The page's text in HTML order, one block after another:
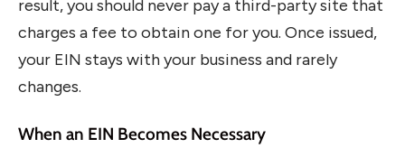
result, you should never pay a third-party site that
charges a fee to obtain one for you. Once issued,
your EIN stays with your business and rarely
changes.
When an EIN Becomes Necessary